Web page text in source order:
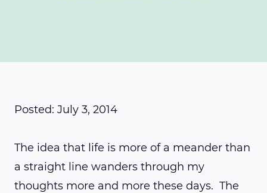
Posted: July 3, 2014
The idea that life is more of a meander than
a straight line wanders through my
thoughts more and more these days. The